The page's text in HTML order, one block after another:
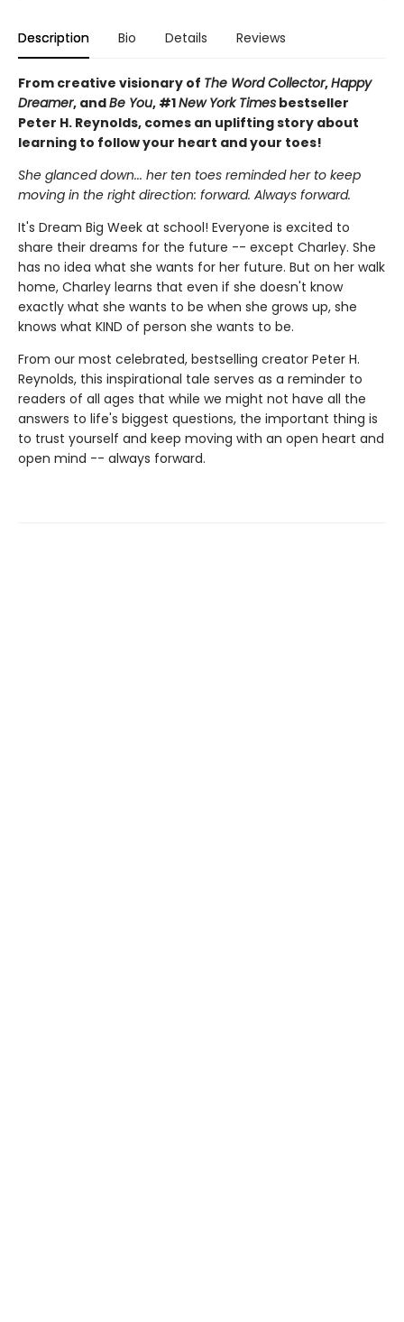
Description Bio Details Reviews
From creative visionary of The Word Collector,Happy
Dreamer, andBe You, #1New York Times bestseller
Peter H. Reynolds, comes an uplifting story about
learning to follow your heart and your toes!
She glanced down... her ten toes reminded her to keep
moving in the right direction: forward. Always forward.
It's Dream Big Week at school! Everyone is excited to
share their dreams for the future -- except Charley. She
has no idea what she wants for her future. But on her walk
home, Charley learns that even if she doesn't know
exactly what she wants to be when she grows up, she
knows what KIND of person she wants to be.
From our most celebrated, bestselling creator Peter H.
Reynolds, this inspirational tale serves as a reminder to
readers of all ages that while we might not have all the
answers to life's biggest questions, the important thing is
to trust yourself and keep moving with an open heart and
open mind -- always forward.